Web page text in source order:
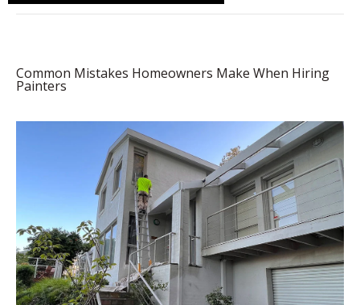
Common Mistakes Homeowners Make When Hiring
Painters